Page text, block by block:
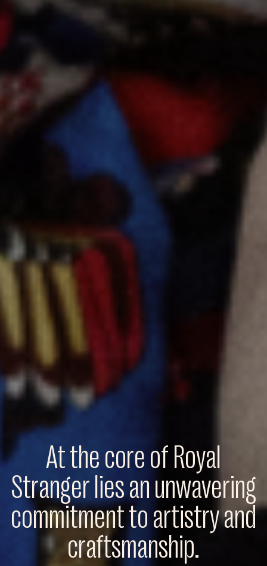
At the core of Royal
Stranger lies an unwavering
commitment to artistry and
craftsmanship.